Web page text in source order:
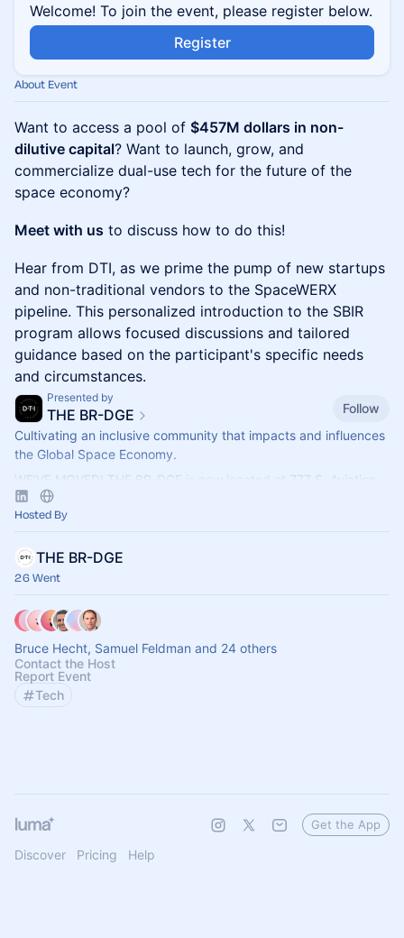
Welcome! To join the event, please register below.
Register
About Event
Want to access a pool of $457M dollars in non-
dilutive capital? Want to launch, grow, and
commercialize dual-use tech for the future of the
space economy?
Meet with us to discuss how to do this!
​​Hear from DTI, as we prime the pump of new startups
and non-traditional vendors to the SpaceWERX
pipeline. This personalized introduction to the SBIR
program allows focused discussions and tailored
guidance based on the participant's specific needs
and circumstances.
Presented by
THE BR-DGE
Follow
Cultivating an inclusive community that impacts and influences
the Global Space Economy.
WE'VE MOVED! THE BR-DGE is now located at 777 S. Aviation
Blvd., Ste. 210, El Segundo, CA 90245.
Hosted By
THE BR-DGE
26 Went
Bruce Hecht, Samuel Feldman and 24 others
Contact the Host
Report Event
Tech
Discover Pricing Help
Get the App